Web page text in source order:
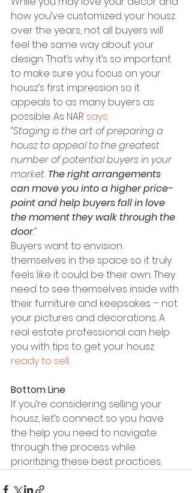
how you’ve customized your housz
over the years, not all buyers will
feel the same way about your
design. That’s why it’s so important
to make sure you focus on your
housz’s first impression so it
appeals to as many buyers as
possible. As NAR says:
“Staging is the art of preparing a
housz to appeal to the greatest
number of potential buyers in your
market. The right arrangements
can move you into a higher price-
point and help buyers fall in love
the moment they walk through the
door.”
Buyers want to envision
themselves in the space so it truly
feels like it could be their own. They
need to see themselves inside with
their furniture and keepsakes – not
your pictures and decorations. A
real estate professional can help
you with tips to get your housz
ready to sell.
Bottom Line
If you’re considering selling your
housz, let’s connect so you have
the help you need to navigate
through the process while
prioritizing these best practices.